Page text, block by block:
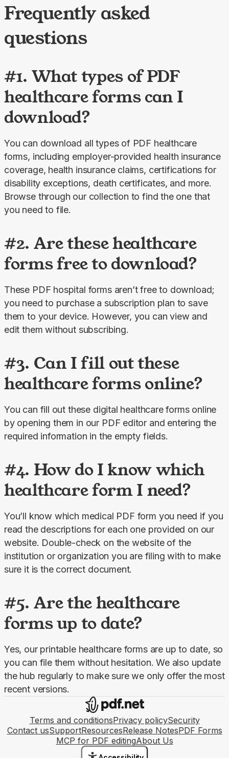
Frequently asked
questions
#1. What types of PDF
healthcare forms can I
download?
You can download all types of PDF healthcare
forms, including employer-provided health insurance
coverage, health insurance claims, certifications for
disability exceptions, death certificates, and more.
Browse through our collection to find the one that
you need to file.
#2. Are these healthcare
forms free to download?
These PDF hospital forms aren’t free to download;
you need to purchase a subscription plan to save
them to your device. However, you can view and
edit them without subscribing.
#3. Can I fill out these
healthcare forms online?
You can fill out these digital healthcare forms online
by opening them in our PDF editor and entering the
required information in the empty fields.
#4. How do I know which
healthcare form I need?
You’ll know which medical PDF form you need if you
read the descriptions for each one provided on our
website. Double-check on the website of the
institution or organization you are filing with to make
sure it is the correct document.
#5. Are the healthcare
forms up to date?
Yes, our printable healthcare forms are up to date, so
you can file them without hesitation. We also update
the hub regularly to make sure we only offer the most
recent versions.
Terms and conditionsPrivacy policySecurity
Contact usSupportResourcesRelease NotesPDF Forms
MCP for PDF editingAbout Us